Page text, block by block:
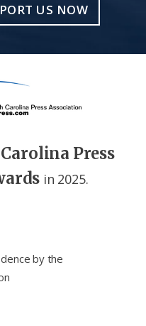
US NOW
Press
in 2025.
by the